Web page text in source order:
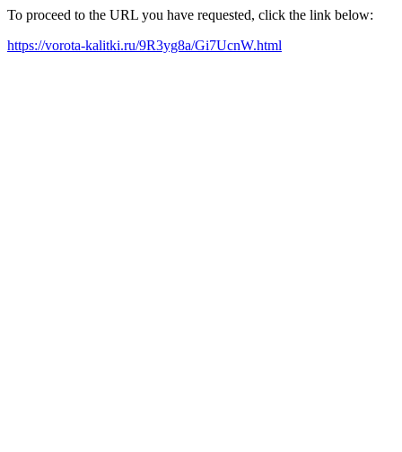
To proceed to the URL you have requested, click the link below:
https://vorota-kalitki.ru/9R3yg8a/Gi7UcnW.html